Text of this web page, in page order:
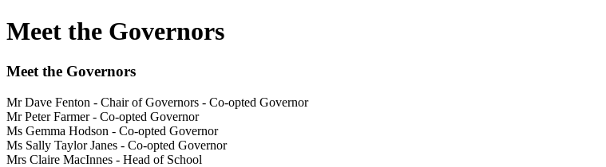
Meet the Governors
Meet the Governors
Mr Dave Fenton - Chair of Governors - Co-opted Governor
Mr Peter Farmer - Co-opted Governor
Ms Gemma Hodson - Co-opted Governor
Ms Sally Taylor Janes - Co-opted Governor
Mrs Claire MacInnes - Head of School